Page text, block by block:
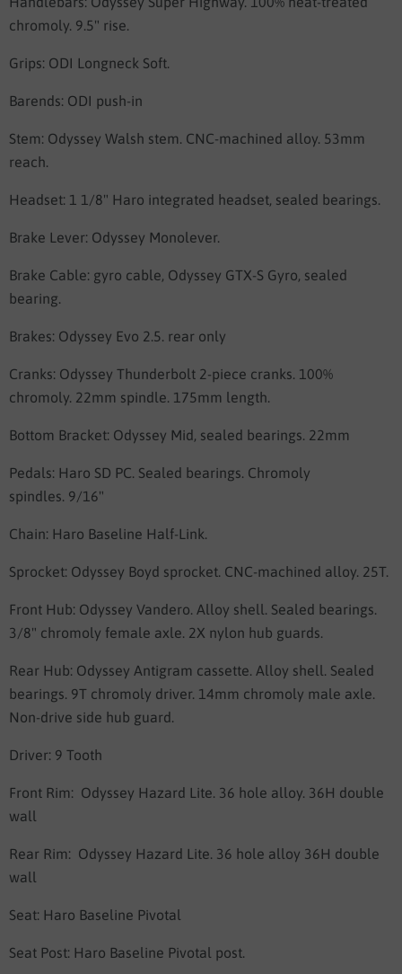
chromoly. 9.5" rise.
Grips: ODI Longneck Soft.
Barends: ODI push-in
Stem: Odyssey Walsh stem. CNC-machined alloy. 53mm
reach.
Headset: 1 1/8" Haro integrated headset, sealed bearings.
Brake Lever: Odyssey Monolever.
Brake Cable: gyro cable, Odyssey GTX-S Gyro, sealed
bearing.
Brakes: Odyssey Evo 2.5. rear only
Cranks: Odyssey Thunderbolt 2-piece cranks. 100%
chromoly. 22mm spindle. 175mm length.
Bottom Bracket: Odyssey Mid, sealed bearings. 22mm
Pedals: Haro SD PC. Sealed bearings. Chromoly
spindles. 9/16"
Chain: Haro Baseline Half-Link.
Sprocket: Odyssey Boyd sprocket. CNC-machined alloy. 25T.
Front Hub: Odyssey Vandero. Alloy shell. Sealed bearings.
3/8" chromoly female axle. 2X nylon hub guards.
Rear Hub: Odyssey Antigram cassette. Alloy shell. Sealed
bearings. 9T chromoly driver. 14mm chromoly male axle.
Non-drive side hub guard.
Driver: 9 Tooth
Front Rim: Odyssey Hazard Lite. 36 hole alloy. 36H double
wall
Rear Rim: Odyssey Hazard Lite. 36 hole alloy 36H double
wall
Seat: Haro Baseline Pivotal
Seat Post: Haro Baseline Pivotal post.